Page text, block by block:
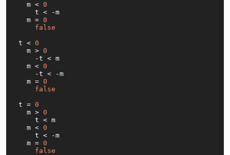
  m <
0
    t < -m
  m =
0
false
t < 0
  m >
0
    -t < m
  m <
0
    -t < -m
  m =
0
false
t = 0
  m >
0
    t < m
  m <
0
    t < -m
  m =
0
false